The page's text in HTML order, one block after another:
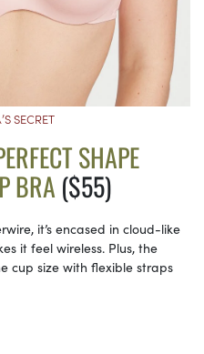
SECRET
SHAPE
BRA($55)
it’s encased in cloud-like
it feel wireless. Plus, the
cup size with flexible straps